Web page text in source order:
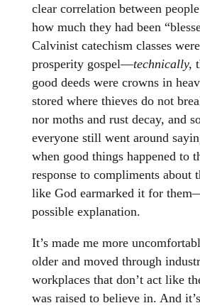
clear correlation between
how much they had been
Calvinist catechism classes
prosperity gospel—technically,
good deeds were crowns in
stored where thieves do not
nor moths and rust decay, and
everyone still went around
when good things happened to
response to compliments about
like God earmarked it for
possible explanation.
It’s made me more
older and moved through
workplaces that don’t act like
was raised to believe in. And